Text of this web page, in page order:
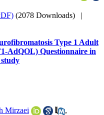
(2078 Downloads) |
Type 1 Adult
AdQOL) Questionnaire in
Mirzaei
,